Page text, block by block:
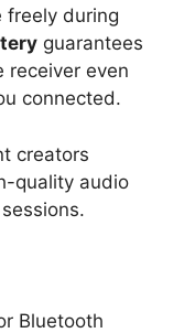
freely during
guarantees
receiver even
connected.
creators
quality audio
Bluetooth